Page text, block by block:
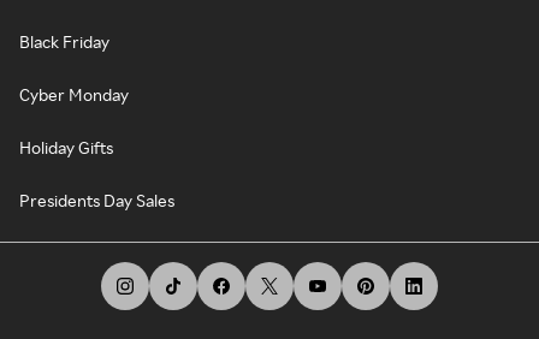
Black Friday
Cyber Monday
Holiday Gifts
Presidents Day Sales